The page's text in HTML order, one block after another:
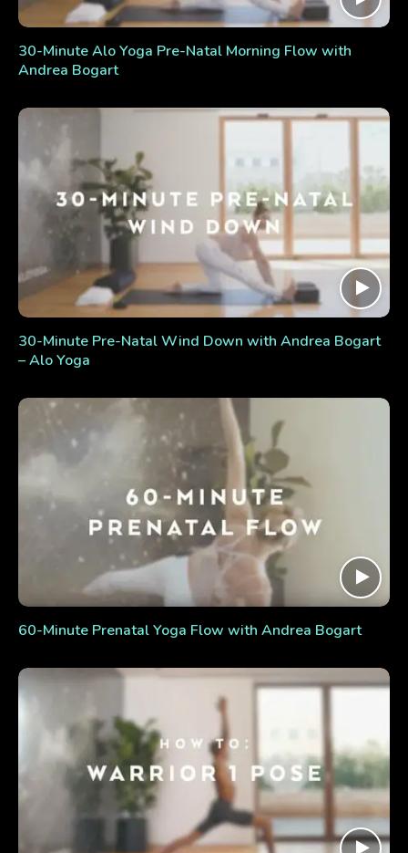
30-Minute Alo Yoga Pre-Natal Morning Flow with
Andrea Bogart
30-Minute Pre-Natal Wind Down with Andrea Bogart
– Alo Yoga
60-Minute Prenatal Yoga Flow with Andrea Bogart